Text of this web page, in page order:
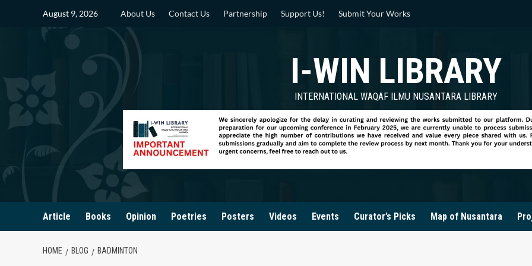
August 9, 2026 About Us Contact Us Partnership Support Us! Submit Your Works
I-WIN LIBRARY
INTERNATIONAL WAQAF ILMU NUSANTARA LIBRARY
Article Books Opinion Poetries Posters Videos Events Curator’s Picks Map of Nusantara
HOME BLOG BADMINTON